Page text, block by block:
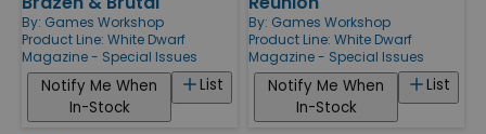
By: Games Workshop
Product Line: White Dwarf
Magazine - Special Issues
List
Notify Me When
In-Stock
By: Games Workshop
Product Line: White Dwarf
Magazine - Special Issues
List
Notify Me When
In-Stock